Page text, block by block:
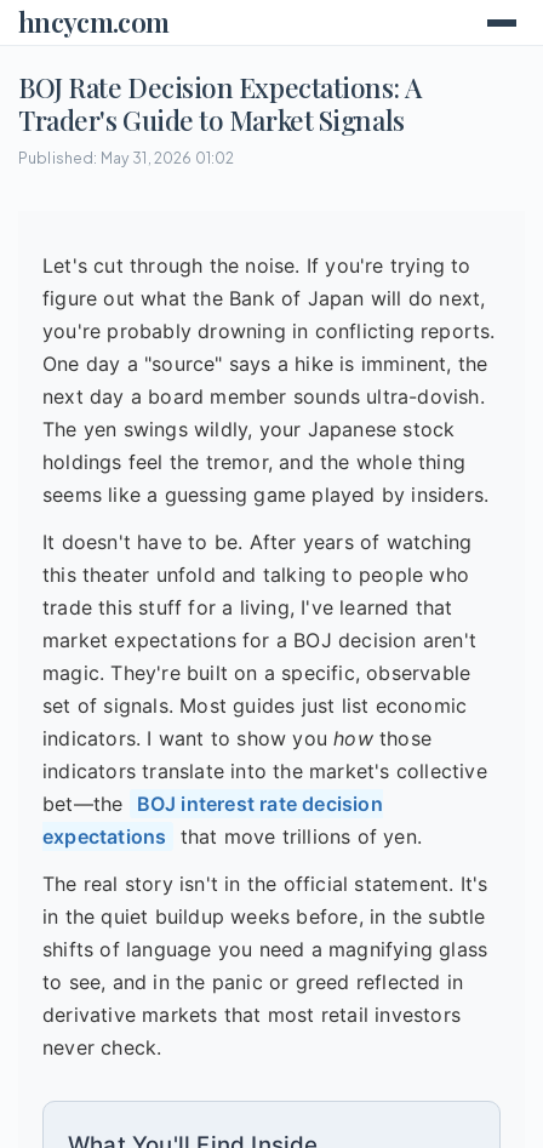
hncycm.com
BOJ Rate Decision Expectations: A
Trader's Guide to Market Signals
Published: May 31, 2026 01:02
Let's cut through the noise. If you're trying to
figure out what the Bank of Japan will do next,
you're probably drowning in conflicting reports.
One day a "source" says a hike is imminent, the
next day a board member sounds ultra-dovish.
The yen swings wildly, your Japanese stock
holdings feel the tremor, and the whole thing
seems like a guessing game played by insiders.
It doesn't have to be. After years of watching
this theater unfold and talking to people who
trade this stuff for a living, I've learned that
market expectations for a BOJ decision aren't
magic. They're built on a specific, observable
set of signals. Most guides just list economic
indicators. I want to show youhowthose
indicators translate into the market's collective
bet—the
BOJ interest rate decision
expectations
that move trillions of yen.
The real story isn't in the official statement. It's
in the quiet buildup weeks before, in the subtle
shifts of language you need a magnifying glass
to see, and in the panic or greed reflected in
derivative markets that most retail investors
never check.